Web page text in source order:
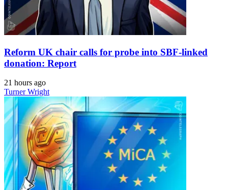
Reform UK chair calls for probe into SBF-linked
donation: Report
21 hours ago
Turner Wright